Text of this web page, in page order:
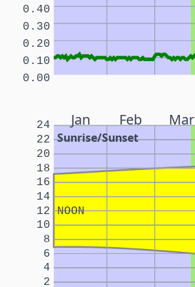
0.00
0.10
0.20
0.30
0.40
Jan Feb Mar
Sunrise/Sunset
NOON
2
4
6
8
10
12
14
16
18
20
22
24